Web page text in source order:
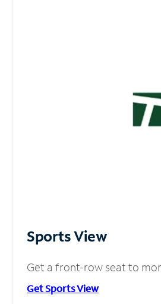
Sports View
Get a front-row seat to
Get Sports View